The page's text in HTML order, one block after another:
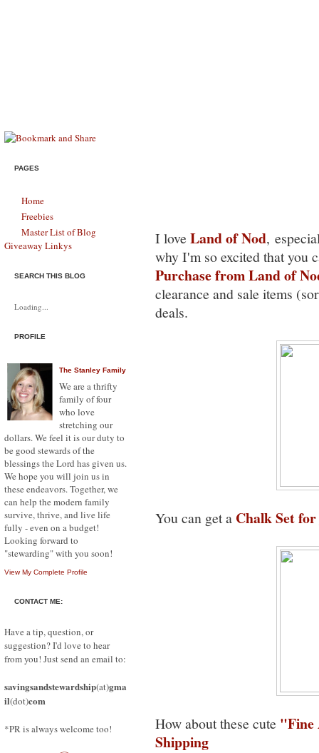
PAGES
Home
Freebies
Master List of Blog
Giveaway Linkys
SEARCH THIS BLOG
Loading...
PROFILE
The Stanley Family
We are a thrifty
family of four
who love
stretching our
dollars. We feel it is our duty to
be good stewards of the
blessings the Lord has given us.
We hope you will join us in
these endeavors. Together, we
can help the modern family
survive, thrive, and live life
fully - even on a budget!
Looking forward to
"stewarding" with you soon!
View My Complete Profile
CONTACT ME:
Have a tip, question, or
suggestion? I'd love to hear
from you! Just send an email to:
savingsandstewardship(at)gma
il(dot)com
*PR is always welcome too!
I love Land of Nod,
why I'm so excited that you
Purchase from Land of
clearance and sale items
deals.
You can get a Chalk Set
How about these cute "Fine
Shipping